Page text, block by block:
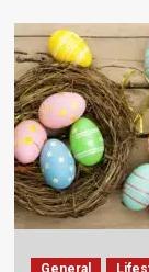
General